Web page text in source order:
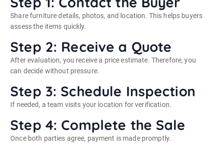
Share furniture details, photos, and location. This helps buyers
assess the items quickly.
Step 2: Receive a Quote
After evaluation, you receive a price estimate. Therefore, you
can decide without pressure.
Step 3: Schedule Inspection
If needed, a team visits your location for verification.
Step 4: Complete the Sale
Once both parties agree, payment is made promptly.